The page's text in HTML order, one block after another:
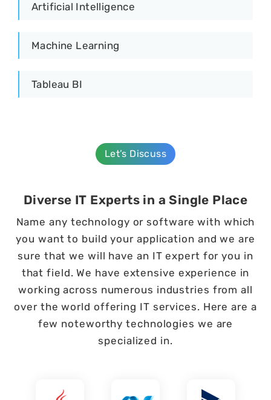
Artificial Intelligence
Machine Learning
Tableau BI
Let’s Discuss
Diverse IT Experts in a Single Place
Name any technology or software with which
you want to build your application and we are
sure that we will have an IT expert for you in
that field. We have extensive experience in
working across numerous industries from all
over the world offering IT services. Here are a
few noteworthy technologies we are
specialized in.